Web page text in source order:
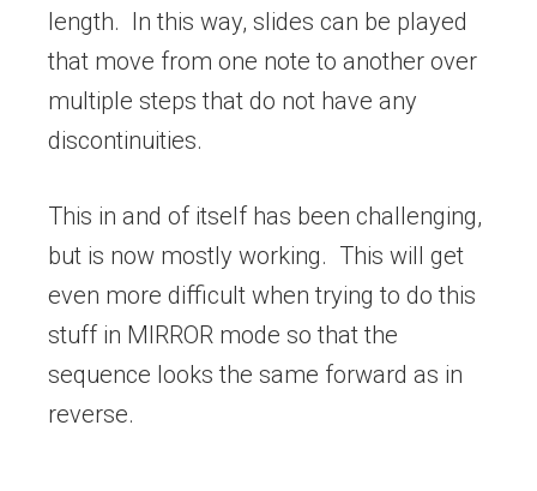
length. In this way, slides can be played
that move from one note to another over
multiple steps that do not have any
discontinuities.
This in and of itself has been challenging,
but is now mostly working. This will get
even more difficult when trying to do this
stuff in MIRROR mode so that the
sequence looks the same forward as in
reverse.